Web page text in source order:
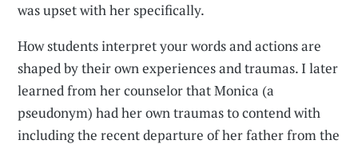
was upset with her specifically.
How students interpret your words and actions are
shaped by their own experiences and traumas. I later
learned from her counselor that Monica (a
pseudonym) had her own traumas to contend with
including the recent departure of her father from the